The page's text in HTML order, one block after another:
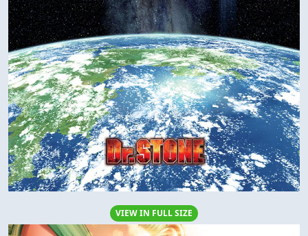
VIEW IN FULL SIZE